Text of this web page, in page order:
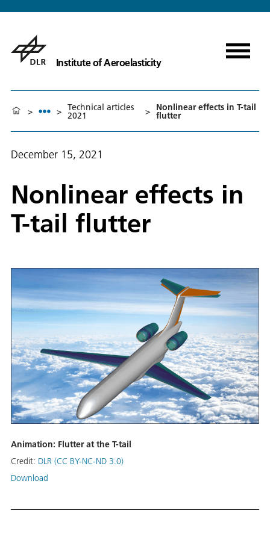
Institute of Aeroelasticity
> > Technical articles
2021 > Nonlinear effects in T-tail
flutter
December 15, 2021
Nonlinear effects in
T-tail flutter
Animation: Flutter at the T-tail
Credit: DLR (CC BY-NC-ND 3.0)
Download